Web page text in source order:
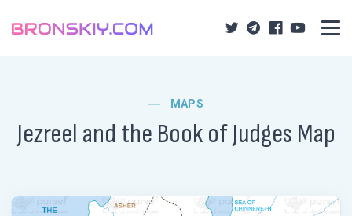
MAPS
Jezreel and the Book of Judges Map